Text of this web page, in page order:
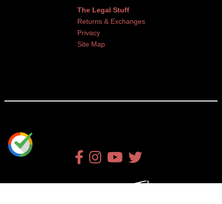
The Legal Stuff
Returns & Exchanges
Privacy
Site Map